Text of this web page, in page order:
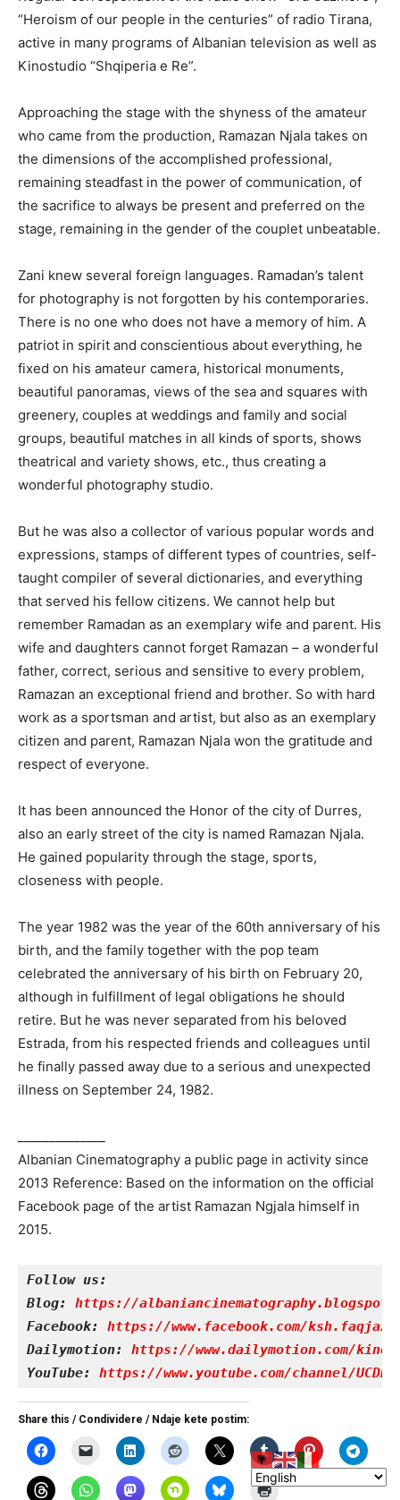
“Heroism of our people in the centuries” of radio Tirana,
active in many programs of Albanian television as well as
Kinostudio “Shqiperia e Re”.
Approaching the stage with the shyness of the amateur
who came from the production, Ramazan Njala takes on
the dimensions of the accomplished professional,
remaining steadfast in the power of communication, of
the sacrifice to always be present and preferred on the
stage, remaining in the gender of the couplet unbeatable.
Zani knew several foreign languages. Ramadan’s talent
for photography is not forgotten by his contemporaries.
There is no one who does not have a memory of him. A
patriot in spirit and conscientious about everything, he
fixed on his amateur camera, historical monuments,
beautiful panoramas, views of the sea and squares with
greenery, couples at weddings and family and social
groups, beautiful matches in all kinds of sports, shows
theatrical and variety shows, etc., thus creating a
wonderful photography studio.
But he was also a collector of various popular words and
expressions, stamps of different types of countries, self-
taught compiler of several dictionaries, and everything
that served his fellow citizens. We cannot help but
remember Ramadan as an exemplary wife and parent. His
wife and daughters cannot forget Ramazan – a wonderful
father, correct, serious and sensitive to every problem,
Ramazan an exceptional friend and brother. So with hard
work as a sportsman and artist, but also as an exemplary
citizen and parent, Ramazan Njala won the gratitude and
respect of everyone.
It has been announced the Honor of the city of Durres,
also an early street of the city is named Ramazan Njala.
He gained popularity through the stage, sports,
closeness with people.
The year 1982 was the year of the 60th anniversary of his
birth, and the family together with the pop team
celebrated the anniversary of his birth on February 20,
although in fulfillment of legal obligations he should
retire. But he was never separated from his beloved
Estrada, from his respected friends and colleagues until
he finally passed away due to a serious and unexpected
illness on September 24, 1982.
Albanian Cinematography a public page in activity since
2013 Reference: Based on the information on the official
Facebook page of the artist Ramazan Ngjala himself in
2015.
Follow us:
Blog: https://
Facebook: https://www.facebook.com/
Dailymotion: https://www.dailymotion.com/
YouTube: https://www.youtube.com/channel/
Share this / Condividere / Ndaje kete postim: